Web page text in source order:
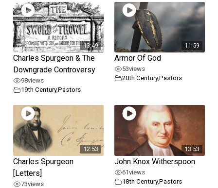
13:49
Charles Spurgeon & The
Downgrade Controversy
98views
19th Century,Pastors
11:59
Armor Of God
53views
20th Century,Pastors
12:53
Charles Spurgeon
[Letters]
73views
13:53
John Knox Witherspoon
61views
18th Century,Pastors